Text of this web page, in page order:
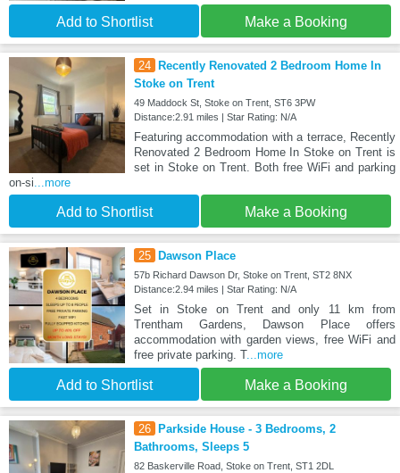
Add to Shortlist Make a Booking
24
Recently Renovated 2 Bedroom Home In
Stoke on Trent
49 Maddock St, Stoke on Trent, ST6 3PW
Distance:2.91 miles | Star Rating: N/A
Featuring accommodation with a terrace, Recently
Renovated 2 Bedroom Home In Stoke on Trent is
set in Stoke on Trent. Both free WiFi and parking
on-si ...more
Add to Shortlist Make a Booking
25 Dawson Place
57b Richard Dawson Dr, Stoke on Trent, ST2 8NX
Distance:2.94 miles | Star Rating: N/A
Set in Stoke on Trent and only 11 km from
Trentham Gardens, Dawson Place offers
accommodation with garden views, free WiFi and
free private parking. T...more
Add to Shortlist Make a Booking
26
Parkside House - 3 Bedrooms, 2
Bathrooms, Sleeps 5
82 Baskerville Road, Stoke on Trent, ST1 2DL